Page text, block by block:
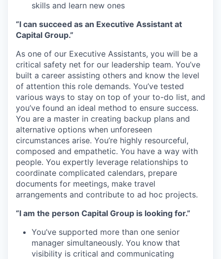
skills and learn new ones
“I can succeed as an Executive Assistant at
Capital Group.”
As one of our Executive Assistants, you will be a
critical safety net for our leadership team. You’ve
built a career assisting others and know the level
of attention this role demands. You’ve tested
various ways to stay on top of your to-do list, and
you’ve found an ideal method to ensure success.
You are a master in creating backup plans and
alternative options when unforeseen
circumstances arise. You’re highly resourceful,
composed and empathetic. You have a way with
people. You expertly leverage relationships to
coordinate complicated calendars, prepare
documents for meetings, make travel
arrangements and contribute to ad hoc projects.
“I am the person Capital Group is looking for.”
You’ve supported more than one senior
manager simultaneously. You know that
visibility is critical and communicating